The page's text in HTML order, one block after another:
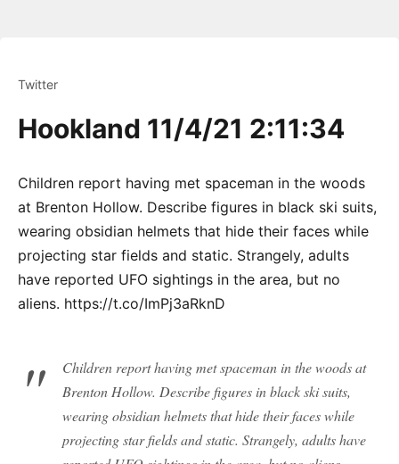
Twitter
Hookland 11/4/21 2:11:34
Children report having met spaceman in the woods
at Brenton Hollow. Describe figures in black ski suits,
wearing obsidian helmets that hide their faces while
projecting star fields and static. Strangely, adults
have reported UFO sightings in the area, but no
aliens. https://t.co/ImPj3aRknD
Children report having met spaceman in the woods at
Brenton Hollow. Describe figures in black ski suits,
wearing obsidian helmets that hide their faces while
projecting star fields and static. Strangely, adults have